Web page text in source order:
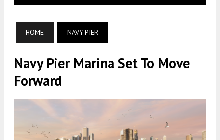
HOME NAVY PIER
Navy Pier Marina Set To Move
Forward